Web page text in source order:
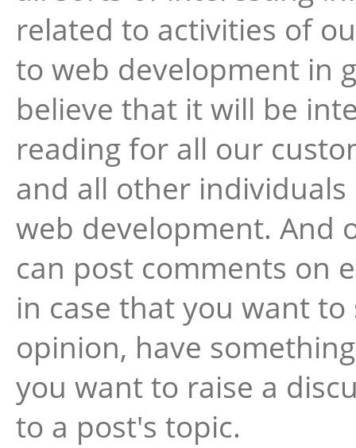
related to activities of
to web development in
believe that it will be
reading for all our
and all other
web development. And
can post comments on
in case that you want
opinion, have
you want to raise a
to a post's topic.